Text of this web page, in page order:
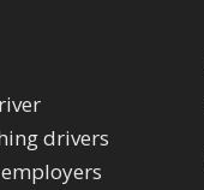
drivers